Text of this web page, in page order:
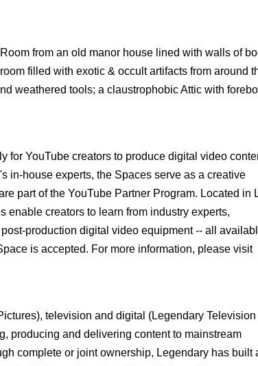
from an old manor house lined with walls of
filled with exotic & occult artifacts from around
weathered tools; a claustrophobic Attic with
for YouTube creators to produce digital video
in-house experts, the Spaces serve as a creative
part of the YouTube Partner Program. Located in
enable creators to learn from industry experts,
production digital video equipment -- all
is accepted. For more information, please visit
television and digital (Legendary Television
producing and delivering content to mainstream
complete or joint ownership, Legendary has built